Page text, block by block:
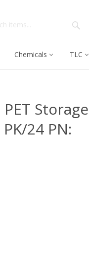
Chemicals TLC
Storage
24 PN: